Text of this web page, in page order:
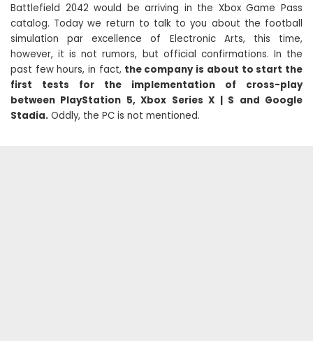
Battlefield 2042 would be arriving in the Xbox Game Pass
catalog. Today we return to talk to you about the football
simulation par excellence of Electronic Arts, this time,
however, it is not rumors, but official confirmations. In the
past few hours, in fact, the company is about to start the
first tests for the implementation of cross-play
between PlayStation 5, Xbox Series X | S and Google
Stadia. Oddly, the PC is not mentioned.